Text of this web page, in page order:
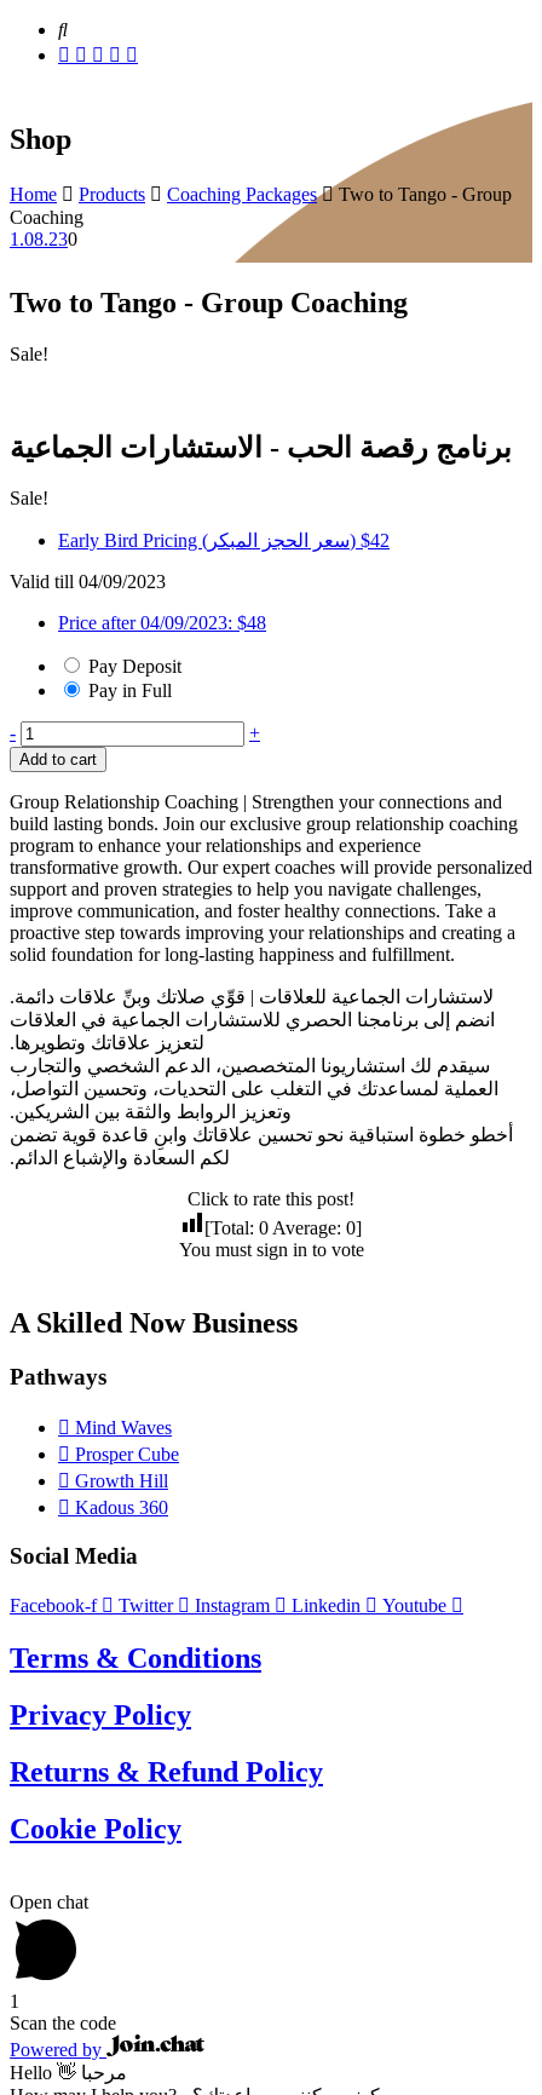
Shop
Home Products Coaching Packages
Two to Tango - Group
Coaching
1.08.230
Two to Tango - Group Coaching
Sale!
Sale!
Early Bird Pricing (سعر الحجز المبكر) $42
Valid till 04/09/2023
Price after 04/09/2023: $48
Pay Deposit
Pay in Full
Two
to
Tango
-
Group
Coaching
quantity
- +
Add to cart
Group Relationship Coaching | Strengthen your connections and
build lasting bonds. Join our exclusive group relationship coaching
program to enhance your relationships and experience
transformative growth. Our expert coaches will provide personalized
support and proven strategies to help you navigate challenges,
improve communication, and foster healthy connections. Take a
proactive step towards improving your relationships and creating a
solid foundation for long-lasting happiness and fulfillment.
لاستشارات الجماعية للعلاقات | قوِّي صلاتك وبنِّ علاقات دائمة.
انضم إلى برنامجنا الحصري للاستشارات الجماعية في العلاقات
لتعزيز علاقاتك وتطويرها.
سيقدم لك استشاريونا المتخصصين، الدعم الشخصي والتجارب
العملية لمساعدتك في التغلب على التحديات، وتحسين التواصل،
وتعزيز الروابط والثقة بين الشريكين.
أخطو خطوة استباقية نحو تحسين علاقاتك وابنِ قاعدة قوية تضمن
لكم السعادة والإشباع الدائم.
Click to rate this post!
[Total: 0Average: 0]
You must sign in to vote
A Skilled Now Business
Pathways
Mind Waves
Prosper Cube
Growth Hill
Kadous 360
Social Media
Facebook-f Twitter Instagram Linkedin Youtube
Terms & Conditions
Privacy Policy
Returns & Refund Policy
Cookie Policy
Open chat
1
Scan the code
Powered by
Hello 👋 مرحبا